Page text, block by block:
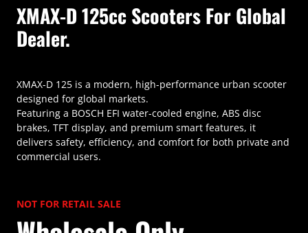
XMAX-D 125cc Scooters For Global
Dealer.
XMAX-D 125 is a modern, high-performance urban scooter
designed for global markets.
Featuring a BOSCH EFI water-cooled engine, ABS disc
brakes, TFT display, and premium smart features, it
delivers safety, efficiency, and comfort for both private and
commercial users.
NOT FOR RETAIL SALE